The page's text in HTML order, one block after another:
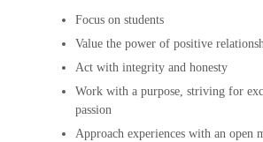
Focus on students
Value the power of positive
Act with integrity and honesty
Work with a purpose, striving for
passion
Approach experiences with an open